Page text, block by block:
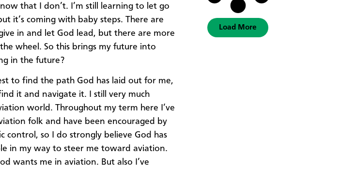
that I don’t. I’m still learning to let go
it’s coming with baby steps. There are
in and let God lead, but there are more
wheel. So this brings my future into
in the future?
to find the path God has laid out for me,
it and navigate it. I still very much
world. Throughout my term here I’ve
folk and have been encouraged by
control, so I do strongly believe God has
in my way to steer me toward aviation.
wants me in aviation. But also I’ve
Load More